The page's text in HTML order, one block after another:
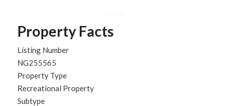
Property Facts
Listing Number
NG255565
Property Type
Recreational Property
Subtype